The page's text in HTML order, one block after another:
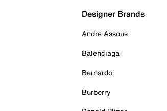
Designer Brands
Andre Assous
Balenciaga
Bernardo
Burberry